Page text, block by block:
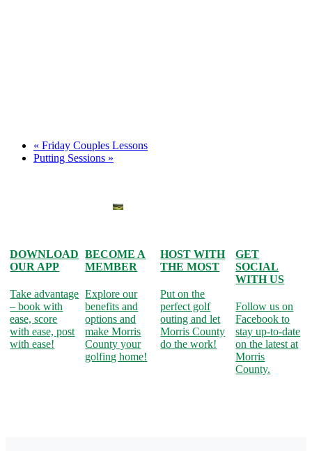
« Friday Couples Lessons
Putting Sessions »
DOWNLOAD
OUR APP
Take advantage
– book with
ease, score
with ease, post
with ease!
BECOME A
MEMBER
Explore our
benefits and
options and
make Morris
County your
golfing home!
HOST WITH
THE MOST
Put on the
perfect golf
outing and let
Morris County
do the work!
GET
SOCIAL
WITH US
Follow us on
Facebook to
stay up-to-date
on the latest at
Morris
County.